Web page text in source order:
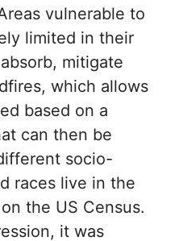
vulnerable to
limited in their
mitigate
which allows
based on a
can then be
socio-
races live in the
the US Census.
it was